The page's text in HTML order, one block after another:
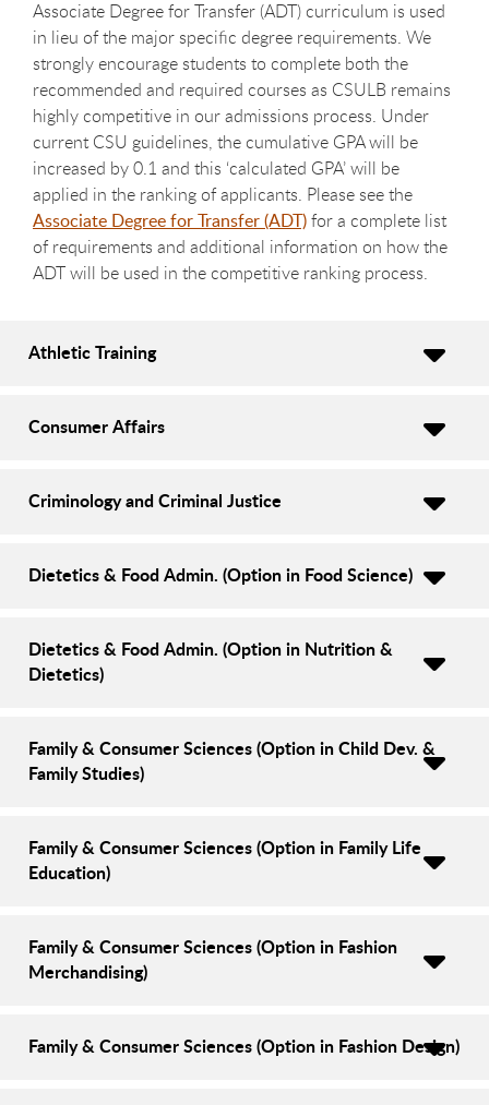
Associate Degree for Transfer (ADT) curriculum is used
in lieu of the major specific degree requirements. We
strongly encourage students to complete both the
recommended and required courses as CSULB remains
highly competitive in our admissions process. Under
current CSU guidelines, the cumulative GPA will be
increased by 0.1 and this ‘calculated GPA’ will be
applied in the ranking of applicants. Please see the
Associate Degree for Transfer (ADT)for a complete list
of requirements and additional information on how the
ADT will be used in the competitive ranking process.
Athletic Training
Consumer Affairs
Criminology and Criminal Justice
Dietetics & Food Admin. (Option in Food Science)
Dietetics & Food Admin. (Option in Nutrition &
Dietetics)
Family & Consumer Sciences (Option in Child Dev. &
Family Studies)
Family & Consumer Sciences (Option in Family Life
Education)
Family & Consumer Sciences (Option in Fashion
Merchandising)
Family & Consumer Sciences (Option in Fashion Design)